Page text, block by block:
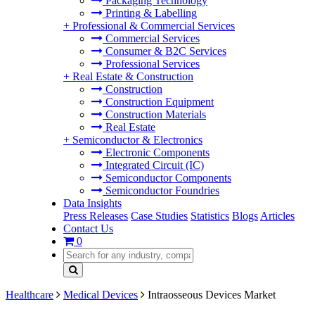
Printing & Labelling
+ Professional & Commercial Services
Commercial Services
Consumer & B2C Services
Professional Services
+ Real Estate & Construction
Construction
Construction Equipment
Construction Materials
Real Estate
+ Semiconductor & Electronics
Electronic Components
Integrated Circuit (IC)
Semiconductor Components
Semiconductor Foundries
Data Insights
Press Releases Case Studies Statistics Blogs Articles
Contact Us
0
Healthcare Medical Devices Intraosseous Devices Market